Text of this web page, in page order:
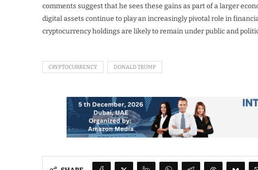
comments suggest that he sees these gains as part of a larger
digital assets continue to play an increasingly pivotal role in
cryptocurrency holdings are likely to remain under public and
CRYPTOCURRENCY DONALD TRUMP